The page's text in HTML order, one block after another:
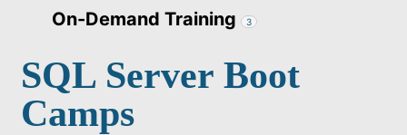
On-Demand Training 3
SQL Server Boot
Camps